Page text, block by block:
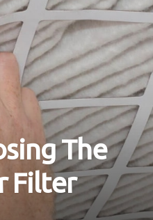
The
Filter